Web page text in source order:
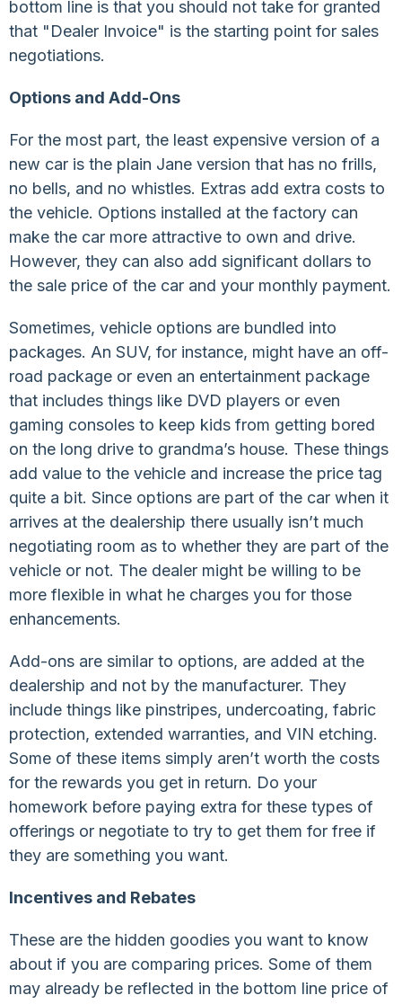
bottom line is that you should not take for granted
that "Dealer Invoice" is the starting point for sales
negotiations.
Options and Add-Ons
For the most part, the least expensive version of a
new car is the plain Jane version that has no frills,
no bells, and no whistles. Extras add extra costs to
the vehicle. Options installed at the factory can
make the car more attractive to own and drive.
However, they can also add significant dollars to
the sale price of the car and your monthly payment.
Sometimes, vehicle options are bundled into
packages. An SUV, for instance, might have an off-
road package or even an entertainment package
that includes things like DVD players or even
gaming consoles to keep kids from getting bored
on the long drive to grandma’s house. These things
add value to the vehicle and increase the price tag
quite a bit. Since options are part of the car when it
arrives at the dealership there usually isn’t much
negotiating room as to whether they are part of the
vehicle or not. The dealer might be willing to be
more flexible in what he charges you for those
enhancements.
Add-ons are similar to options, are added at the
dealership and not by the manufacturer. They
include things like pinstripes, undercoating, fabric
protection, extended warranties, and VIN etching.
Some of these items simply aren’t worth the costs
for the rewards you get in return. Do your
homework before paying extra for these types of
offerings or negotiate to try to get them for free if
they are something you want.
Incentives and Rebates
These are the hidden goodies you want to know
about if you are comparing prices. Some of them
may already be reflected in the bottom line price of